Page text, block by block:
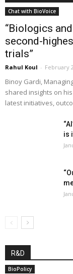
Chat with BioVoice
“Biologics
second-
trials”
Rahul Koul - February
Binoy Gardi,
shared insights on
latest initiatives,
is
R&D
BioPolicy